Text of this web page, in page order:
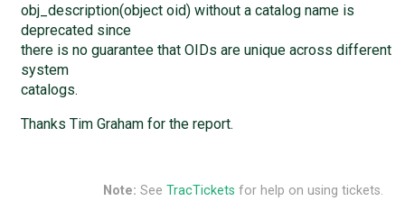
obj_description(object oid) without a catalog name is
deprecated since
there is no guarantee that OIDs are unique across different
system
catalogs.
Thanks Tim Graham for the report.
Note: See TracTickets for help on using tickets.